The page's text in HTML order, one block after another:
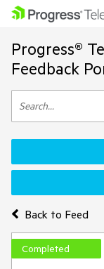
Progress®
Feedback
Back to Feed
Completed